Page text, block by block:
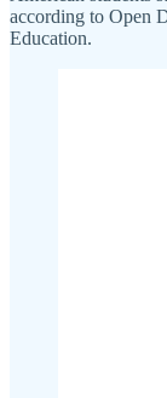
according to Open
Education.